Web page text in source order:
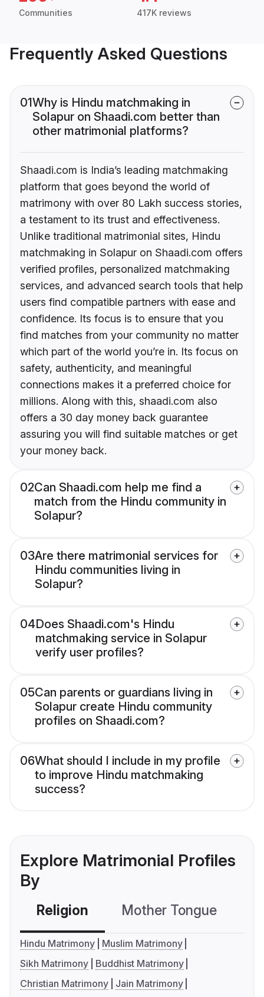
Communities 417K reviews
Frequently Asked Questions
01Why is Hindu matchmaking in
Solapur on Shaadi.com better than
other matrimonial platforms?
Shaadi.com is India’s leading matchmaking
platform that goes beyond the world of
matrimony with over 80 Lakh success stories,
a testament to its trust and effectiveness.
Unlike traditional matrimonial sites, Hindu
matchmaking in Solapur on Shaadi.com offers
verified profiles, personalized matchmaking
services, and advanced search tools that help
users find compatible partners with ease and
confidence. Its focus is to ensure that you
find matches from your community no matter
which part of the world you’re in. Its focus on
safety, authenticity, and meaningful
connections makes it a preferred choice for
millions. Along with this, shaadi.com also
offers a 30 day money back guarantee
assuring you will find suitable matches or get
your money back.
02Can Shaadi.com help me find a
match from the Hindu community in
Solapur?
03Are there matrimonial services for
Hindu communities living in
Solapur?
04Does Shaadi.com's Hindu
matchmaking service in Solapur
verify user profiles?
05Can parents or guardians living in
Solapur create Hindu community
profiles on Shaadi.com?
06What should I include in my profile
to improve Hindu matchmaking
success?
Explore Matrimonial Profiles
By
Religion Mother Tongue
Hindu Matrimony
Muslim Matrimony
Sikh Matrimony
Buddhist Matrimony
Christian Matrimony
Jain Matrimony